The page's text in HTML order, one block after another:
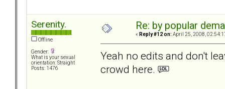
Serenity.
Offline
Gender:
What is your sexual
orientation: Straight
Posts: 1476
Re: by popular
« Reply #12 on: April 25, 2008,
Yeah no edits and don't
crowd here.